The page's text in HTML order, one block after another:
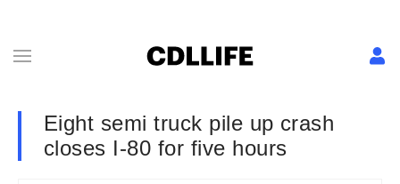
Eight semi truck pile up crash
closes I-80 for five hours